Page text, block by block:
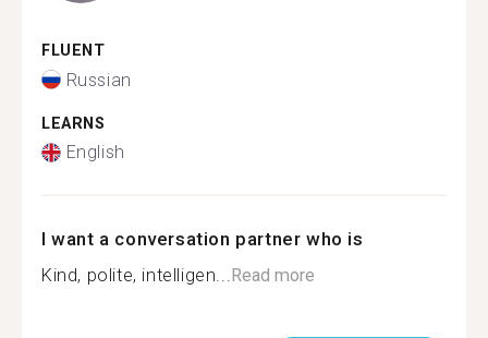
FLUENT
Russian
LEARNS
English
I want a conversation partner who is
Kind, polite, intelligen...Read more